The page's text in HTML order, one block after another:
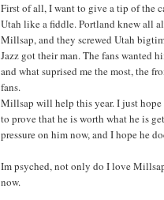
First of all, I want to give a tip of the
Utah like a fiddle. Portland knew all
Millsap, and they screwed Utah
Jazz got their man. The fans wanted
and what suprised me the most, the
fans.
Millsap will help this year. I just hope
to prove that he is worth what he is
pressure on him now, and I hope he
Im psyched, not only do I love
now.